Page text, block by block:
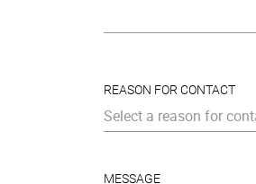
REASON FOR CONTACT
Select a reason for
MESSAGE